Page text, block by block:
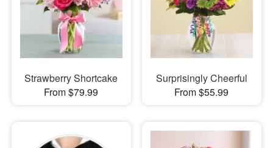
Our Shop
Strawberry Shortcake
From $79.99
Surprisingly Cheerful
From $55.99